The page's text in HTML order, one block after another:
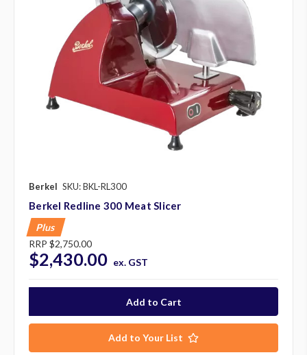
Berkel SKU: BKL-RL300
Berkel Redline 300 Meat Slicer
Plus
RRP $2,750.00
$2,430.00 ex. GST
Add to Your List